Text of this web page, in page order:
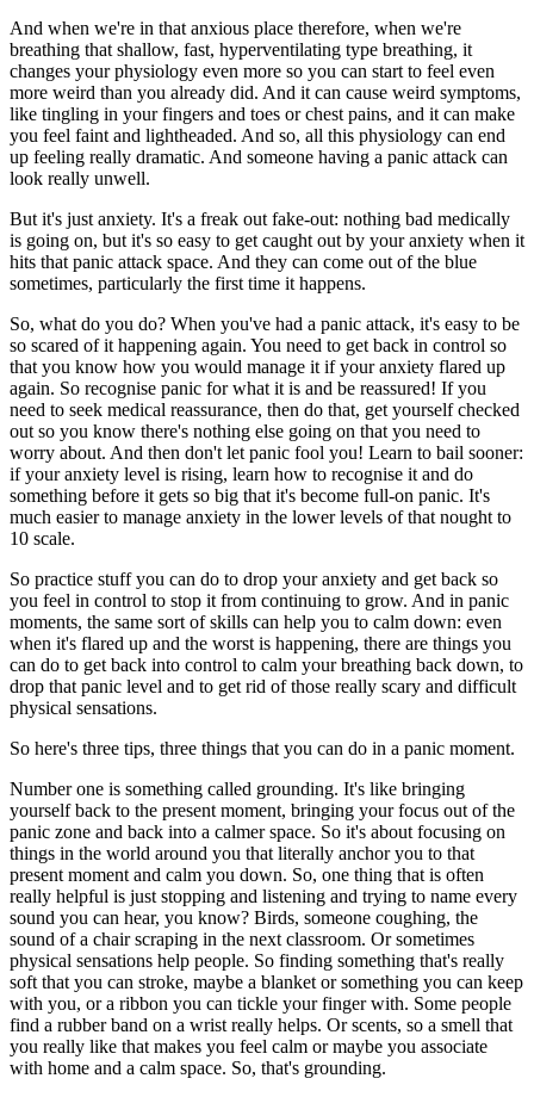
And when we're in that anxious place therefore, when we're
breathing that shallow, fast, hyperventilating type breathing, it
changes your physiology even more so you can start to feel even
more weird than you already did. And it can cause weird symptoms,
like tingling in your fingers and toes or chest pains, and it can make
you feel faint and lightheaded. And so, all this physiology can end
up feeling really dramatic. And someone having a panic attack can
look really unwell.
But it's just anxiety. It's a freak out fake-out: nothing bad medically
is going on, but it's so easy to get caught out by your anxiety when it
hits that panic attack space. And they can come out of the blue
sometimes, particularly the first time it happens.
So, what do you do? When you've had a panic attack, it's easy to be
so scared of it happening again. You need to get back in control so
that you know how you would manage it if your anxiety flared up
again. So recognise panic for what it is and be reassured! If you
need to seek medical reassurance, then do that, get yourself checked
out so you know there's nothing else going on that you need to
worry about. And then don't let panic fool you! Learn to bail sooner:
if your anxiety level is rising, learn how to recognise it and do
something before it gets so big that it's become full-on panic. It's
much easier to manage anxiety in the lower levels of that nought to
10 scale.
So practice stuff you can do to drop your anxiety and get back so
you feel in control to stop it from continuing to grow. And in panic
moments, the same sort of skills can help you to calm down: even
when it's flared up and the worst is happening, there are things you
can do to get back into control to calm your breathing back down, to
drop that panic level and to get rid of those really scary and difficult
physical sensations.
So here's three tips, three things that you can do in a panic moment.
Number one is something called grounding. It's like bringing
yourself back to the present moment, bringing your focus out of the
panic zone and back into a calmer space. So it's about focusing on
things in the world around you that literally anchor you to that
present moment and calm you down. So, one thing that is often
really helpful is just stopping and listening and trying to name every
sound you can hear, you know? Birds, someone coughing, the
sound of a chair scraping in the next classroom. Or sometimes
physical sensations help people. So finding something that's really
soft that you can stroke, maybe a blanket or something you can keep
with you, or a ribbon you can tickle your finger with. Some people
find a rubber band on a wrist really helps. Or scents, so a smell that
you really like that makes you feel calm or maybe you associate
with home and a calm space. So, that's grounding.